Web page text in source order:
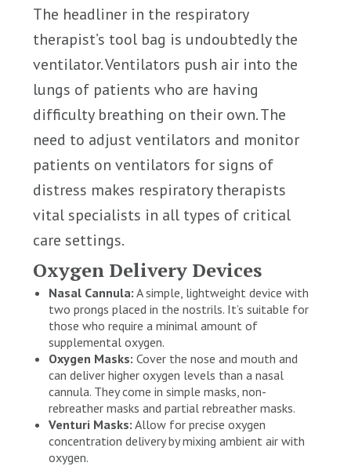
The headliner in the respiratory
therapist’s tool bag is undoubtedly the
ventilator. Ventilators push air into the
lungs of patients who are having
difficulty breathing on their own. The
need to adjust ventilators and monitor
patients on ventilators for signs of
distress makes respiratory therapists
vital specialists in all types of critical
care settings.
Oxygen Delivery Devices
Nasal Cannula: A simple, lightweight device with
two prongs placed in the nostrils. It’s suitable for
those who require a minimal amount of
supplemental oxygen.
Oxygen Masks: Cover the nose and mouth and
can deliver higher oxygen levels than a nasal
cannula. They come in simple masks, non-
rebreather masks and partial rebreather masks.
Venturi Masks: Allow for precise oxygen
concentration delivery by mixing ambient air with
oxygen.